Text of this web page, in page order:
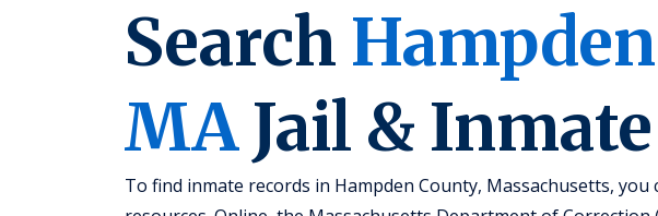
Search Hampden
MAJail &
To find inmate records in Hampden County, Massachusetts,